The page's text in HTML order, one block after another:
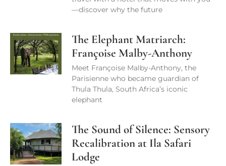
—discover why the future
The Elephant Matriarch:
Françoise Malby-Anthony
Meet Françoise Malby-Anthony, the
Parisienne who became guardian of
Thula Thula, South Africa’s iconic
elephant
The Sound of Silence: Sensory
Recalibration at Ila Safari
Lodge